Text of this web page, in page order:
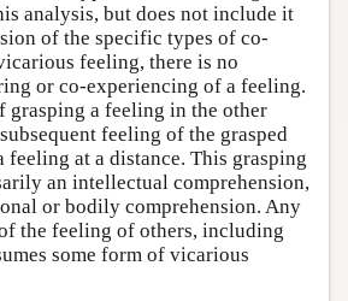
analysis, but does not include it
of the specific types of co-
feeling, there is no
or co-experiencing of a feeling.
grasping a feeling in the other
feeling of the grasped
feeling at a distance. This grasping
an intellectual comprehension,
or bodily comprehension. Any
the feeling of others, including
some form of vicarious